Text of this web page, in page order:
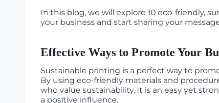
In this blog, we will explore 10 eco-friendly,
your business and start sharing your
Effective Ways to Promote Your
Sustainable printing is a perfect way to
By using eco-friendly materials and
who value sustainability. It is an easy yet
a positive influence.